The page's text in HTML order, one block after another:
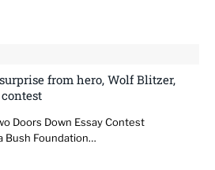
from hero, Wolf Blitzer,
Doors Down Essay Contest
Bush Foundation…